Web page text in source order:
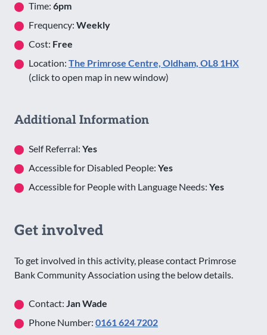
Time: 6pm
Frequency: Weekly
Cost: Free
Location: The Primrose Centre, Oldham, OL8 1HX
(click to open map in new window)
Additional Information
Self Referral: Yes
Accessible for Disabled People: Yes
Accessible for People with Language Needs: Yes
Get involved
To get involved in this activity, please contact Primrose
Bank Community Association using the below details.
Contact: Jan Wade
Phone Number: 0161 624 7202